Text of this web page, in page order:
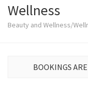
Wellness
Beauty and Wellness/
BOOKINGS